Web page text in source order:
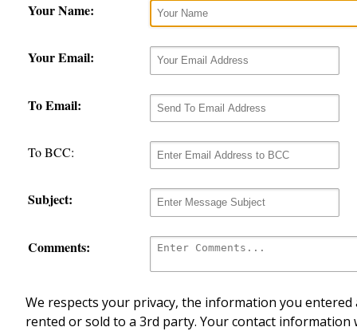
Your Name:
Your Email:
To Email:
To BCC:
Subject:
Comments:
We respects your privacy, the information you
rented or sold to a 3rd party. Your contact